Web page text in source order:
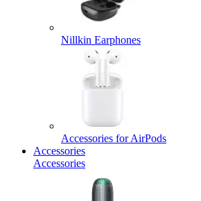
Nillkin Earphones
Accessories for AirPods
Accessories
Accessories